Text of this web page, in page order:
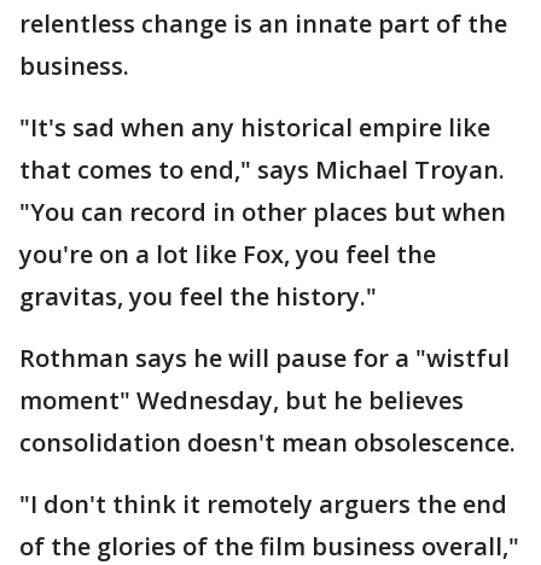
relentless change is an innate part of the
business.
"It's sad when any historical empire like
that comes to end," says Michael Troyan.
"You can record in other places but when
you're on a lot like Fox, you feel the
gravitas, you feel the history."
Rothman says he will pause for a "wistful
moment" Wednesday, but he believes
consolidation doesn't mean obsolescence.
"I don't think it remotely arguers the end
of the glories of the film business overall,"